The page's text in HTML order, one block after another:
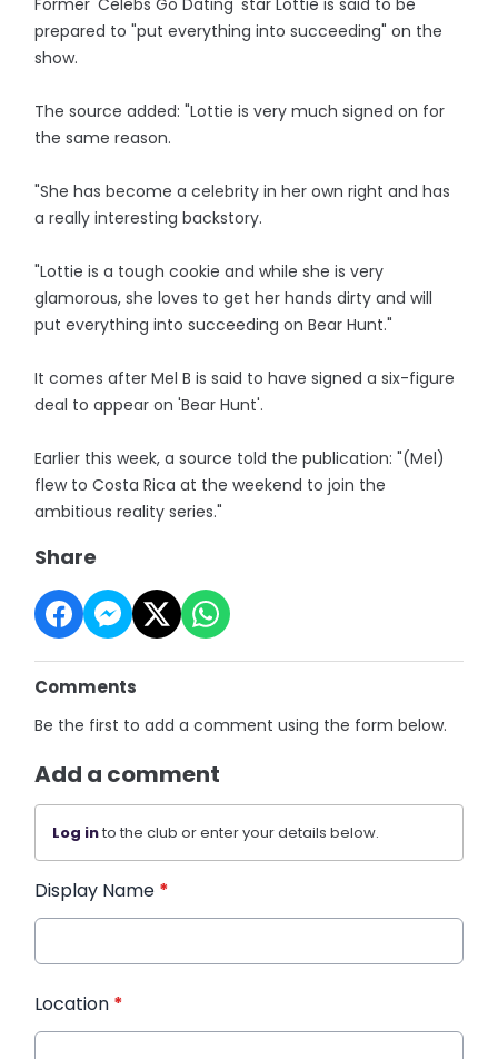
prepared to "put everything into succeeding" on the
show.
The source added: "Lottie is very much signed on for
the same reason.
"She has become a celebrity in her own right and has
a really interesting backstory.
"Lottie is a tough cookie and while she is very
glamorous, she loves to get her hands dirty and will
put everything into succeeding on Bear Hunt."
It comes after Mel B is said to have signed a six-figure
deal to appear on 'Bear Hunt'.
Earlier this week, a source told the publication: "(Mel)
flew to Costa Rica at the weekend to join the
ambitious reality series."
Share
Comments
Be the first to add a comment using the form below.
Add a comment
Log into the club or enter your details below.
Display Name *
Location *